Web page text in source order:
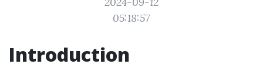
05:18:57
Introduction